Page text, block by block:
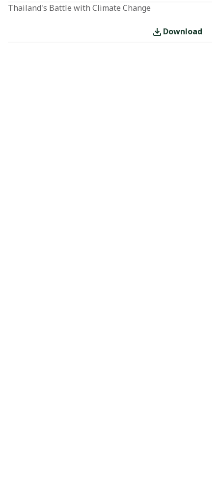
Thailand's Battle with Climate Change
Download